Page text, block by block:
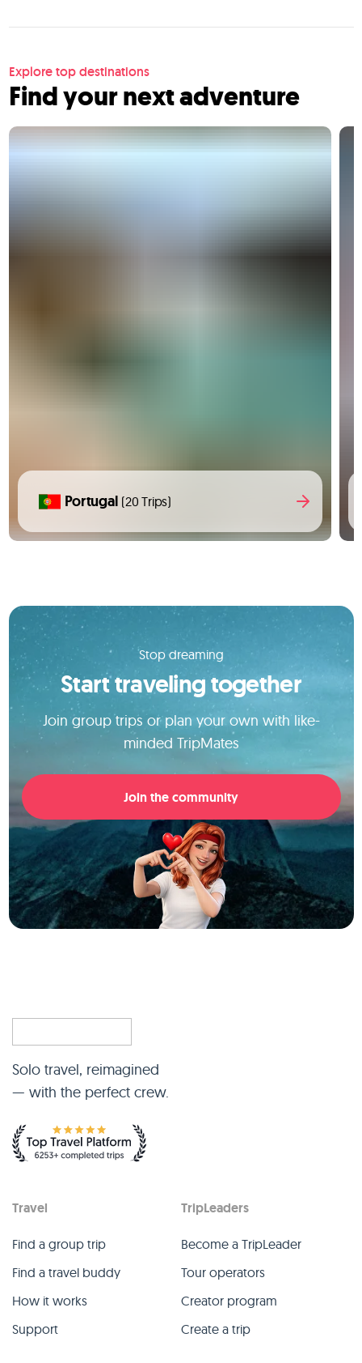
Explore top destinations
Find your next adventure
Portugal (20 Trips)
Stop dreaming
Start traveling together
Join group trips or plan your own with like-
minded TripMates
Join the community
Solo travel, reimagined
— with the perfect crew.
Travel
Find a group trip
Find a travel buddy
How it works
Support
TripLeaders
Become a TripLeader
Tour operators
Creator program
Create a trip